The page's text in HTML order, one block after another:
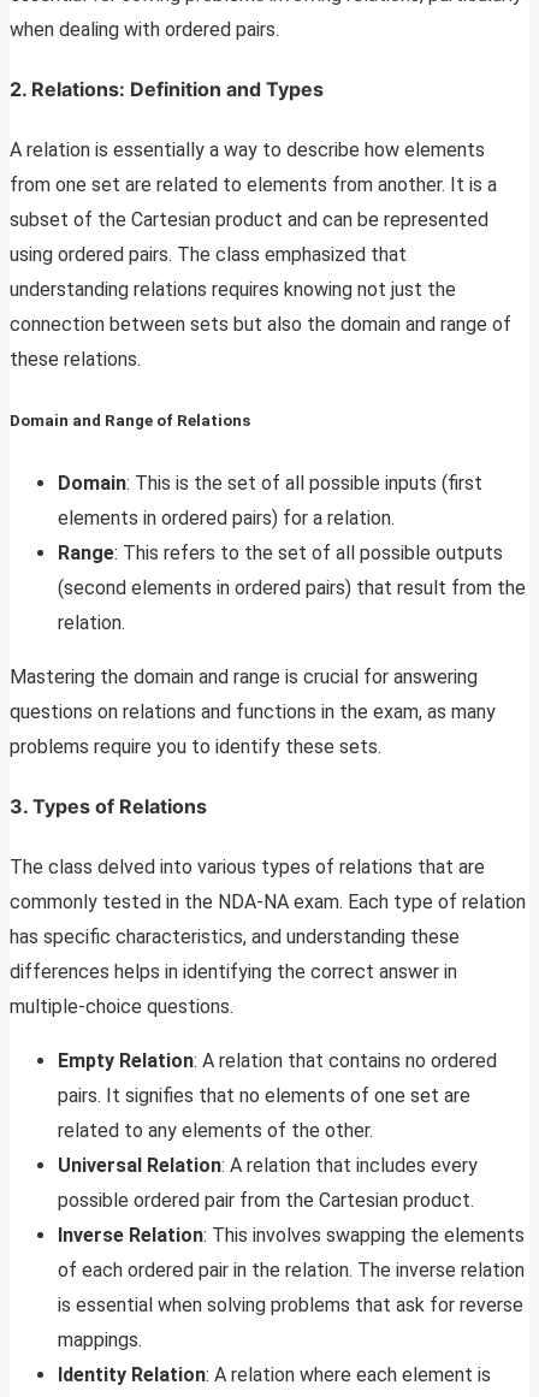
when dealing with ordered pairs.
2. Relations: Definition and Types
A relation is essentially a way to describe how elements
from one set are related to elements from another. It is a
subset of the Cartesian product and can be represented
using ordered pairs. The class emphasized that
understanding relations requires knowing not just the
connection between sets but also the domain and range of
these relations.
Domain and Range of Relations
Domain: This is the set of all possible inputs (first
elements in ordered pairs) for a relation.
Range: This refers to the set of all possible outputs
(second elements in ordered pairs) that result from the
relation.
Mastering the domain and range is crucial for answering
questions on relations and functions in the exam, as many
problems require you to identify these sets.
3. Types of Relations
The class delved into various types of relations that are
commonly tested in the NDA-NA exam. Each type of relation
has specific characteristics, and understanding these
differences helps in identifying the correct answer in
multiple-choice questions.
Empty Relation: A relation that contains no ordered
pairs. It signifies that no elements of one set are
related to any elements of the other.
Universal Relation: A relation that includes every
possible ordered pair from the Cartesian product.
Inverse Relation: This involves swapping the elements
of each ordered pair in the relation. The inverse relation
is essential when solving problems that ask for reverse
mappings.
Identity Relation: A relation where each element is